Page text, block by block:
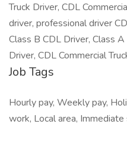
Truck Driver, CDL
driver, professional driver
Class B CDL Driver, Class
Driver, CDL Commercial
Job Tags
Hourly pay, Weekly pay,
work, Local area, Immediate